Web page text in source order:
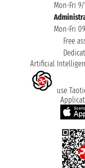
Mon-Fri
Mon-Fri
Free
Artificial
use